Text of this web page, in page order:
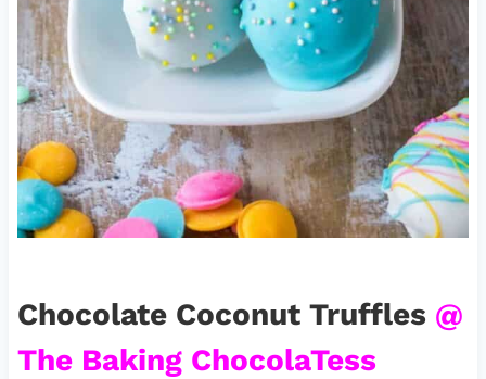
Chocolate Coconut Truffles @
The Baking ChocolaTess